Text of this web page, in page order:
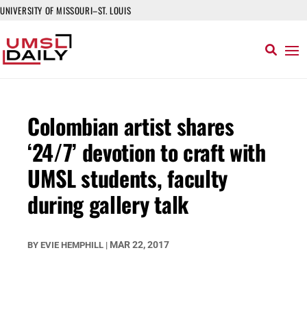
UNIVERSITY OF MISSOURI–ST. LOUIS
Colombian artist shares
‘24/7’ devotion to craft with
UMSL students, faculty
during gallery talk
BY EVIE HEMPHILL | MAR 22, 2017